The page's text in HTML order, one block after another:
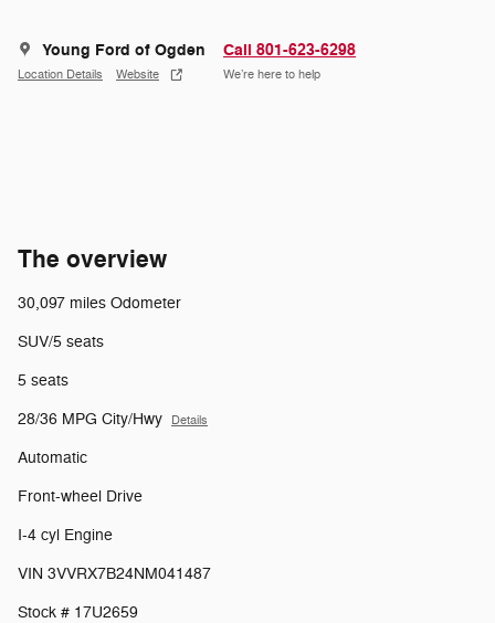
Young Ford of Ogden
Location Details Website
Call 801-623-6298
We’re here to help
The overview
30,097 miles Odometer
SUV/5 seats
5 seats
28/36 MPG City/Hwy Details
Automatic
Front-wheel Drive
I-4 cyl Engine
VIN 3VVRX7B24NM041487
Stock # 17U2659